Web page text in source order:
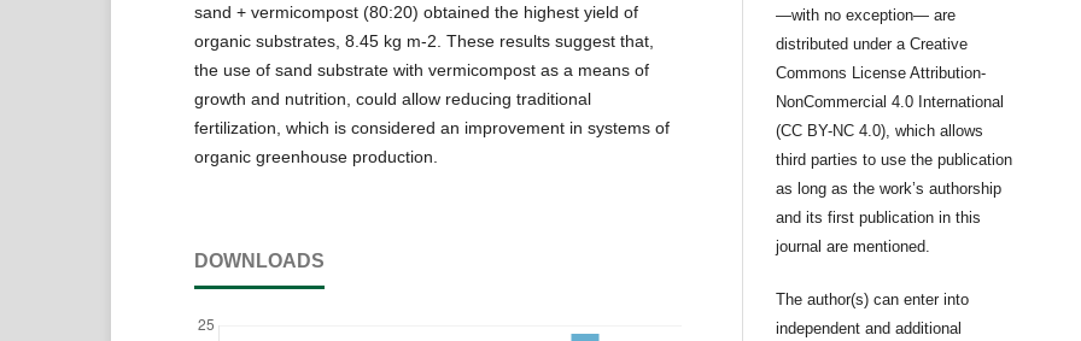
sand + vermicompost (80:20) obtained the highest yield of
organic substrates, 8.45 kg m-2. These results suggest that,
the use of sand substrate with vermicompost as a means of
growth and nutrition, could allow reducing traditional
fertilization, which is considered an improvement in systems of
organic greenhouse production.
DOWNLOADS
—with no exception— are
distributed under a Creative
Commons License Attribution-
NonCommercial 4.0 International
(CC BY-NC 4.0), which allows
third parties to use the publication
as long as the work’s authorship
and its first publication in this
journal are mentioned.
The author(s) can enter into
independent and additional